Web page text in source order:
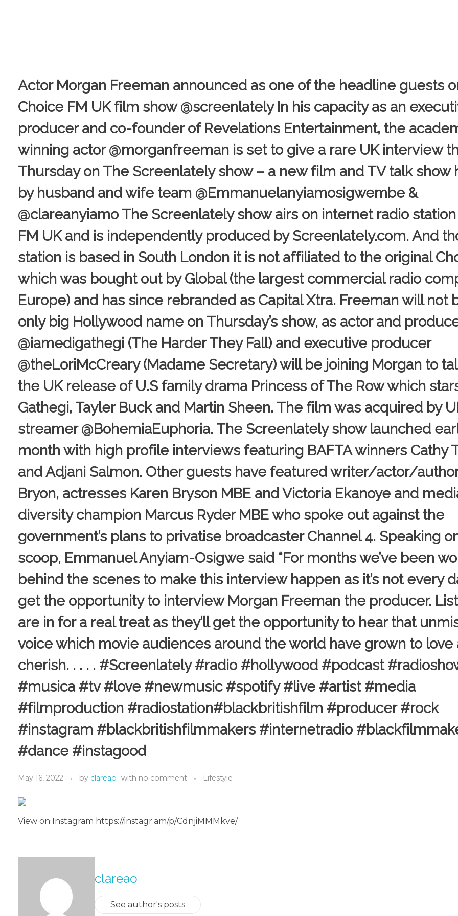
Actor Morgan Freeman announced as one of the headline guests
Choice FM UK film show @screenlately In his capacity as an
producer and co-founder of Revelations Entertainment, the
winning actor @morganfreeman is set to give a rare UK interview
Thursday on The Screenlately show – a new film and TV talk show
by husband and wife team @Emmanuelanyiamosigwembe &
@clareanyiamo The Screenlately show airs on internet radio
FM UK and is independently produced by Screenlately.com. And
station is based in South London it is not affiliated to the original
which was bought out by Global (the largest commercial radio
Europe) and has since rebranded as Capital Xtra. Freeman will not
only big Hollywood name on Thursday’s show, as actor and
@iamedigathegi (The Harder They Fall) and executive producer
@theLoriMcCreary (Madame Secretary) will be joining Morgan to
the UK release of U.S family drama Princess of The Row which
Gathegi, Tayler Buck and Martin Sheen. The film was acquired by
streamer @BohemiaEuphoria. The Screenlately show launched
month with high profile interviews featuring BAFTA winners Cathy
and Adjani Salmon. Other guests have featured writer/actor/
Bryon, actresses Karen Bryson MBE and Victoria Ekanoye and
diversity champion Marcus Ryder MBE who spoke out against the
government’s plans to privatise broadcaster Channel 4. Speaking
scoop, Emmanuel Anyiam-Osigwe said “For months we’ve been
behind the scenes to make this interview happen as it’s not every
get the opportunity to interview Morgan Freeman the producer.
are in for a real treat as they’ll get the opportunity to hear that
voice which movie audiences around the world have grown to love
cherish. . . . . #Screenlately #radio #hollywood #podcast
#musica #tv #love #newmusic #spotify #live #artist #media
#filmproduction #radiostation#blackbritishfilm #producer #rock
#instagram #blackbritishfilmmakers #internetradio
#dance #instagood
May 16, 2022 by clareao with no comment Lifestyle
View on Instagram https://instagr.am/p/CdnjiMMMkve/
clareao
See author's posts